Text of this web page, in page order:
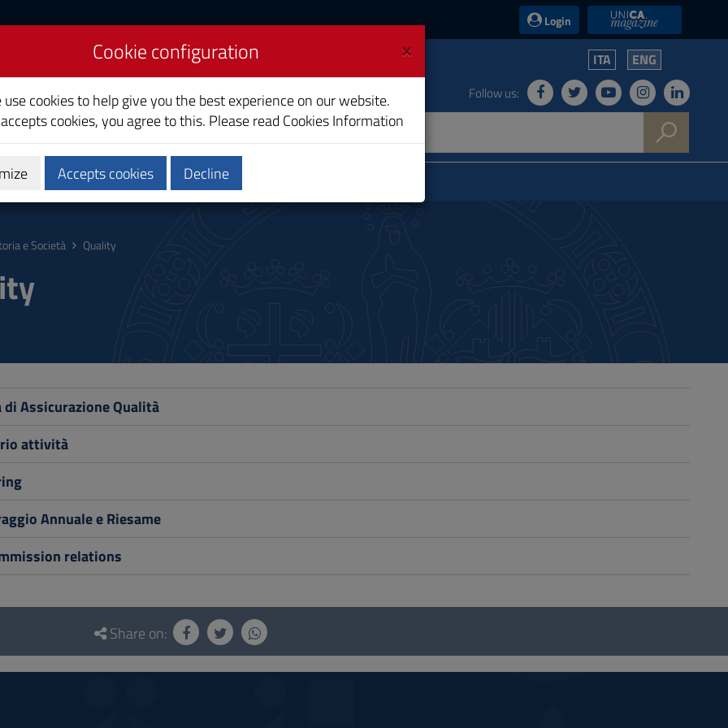
Login UniCA News
ITA ENG
Follow us:
Calendars and Timetable
e Società Quality
di Assicurazione Qualità
attività
Annuale e Riesame
relations
Share on:
×
Cookie configuration
use cookies to help give you the best experience on our website.
cookies, you agree to this. Please read Cookies Information
Accepts cookies Decline